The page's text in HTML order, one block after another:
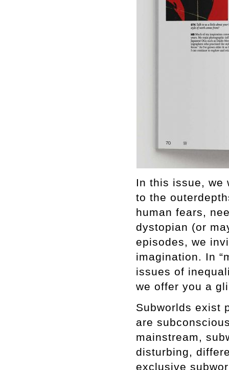
In this issue, we
to the
human fears,
dystopian (or
episodes, we
imagination. In
issues of
we offer you a
Subworlds exist
are
mainstream,
disturbing,
exclusive